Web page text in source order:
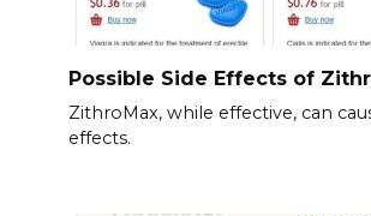
Possible Side Effects of
ZithroMax, while effective, can
effects.